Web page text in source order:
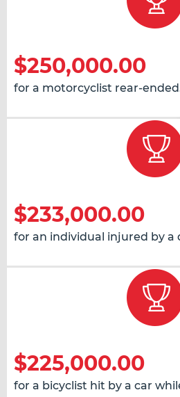
$250,000.00
for a motorcyclist rear-
$233,000.00
for an individual injured by a
$225,000.00
for a bicyclist hit by a car